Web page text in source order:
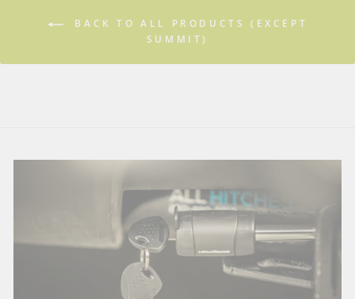
BACK TO ALL PRODUCTS (EXCEPT
SUMMIT)